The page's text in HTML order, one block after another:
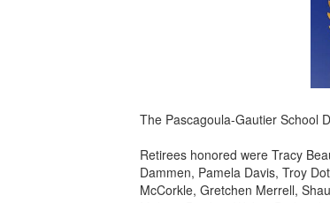
The Pascagoula-Gautier School
Retirees honored were Tracy
Dammen, Pamela Davis, Troy
McCorkle, Gretchen Merrell,